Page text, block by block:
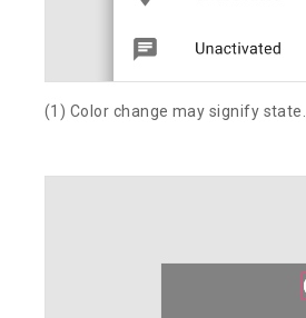
(1) Color change may signify state.